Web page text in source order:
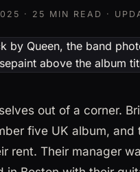
· 25 MIN READ ·
out of a corner.
five UK album,
rent. Their manager